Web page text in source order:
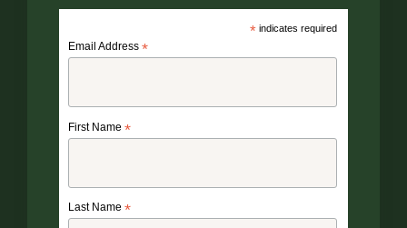
*indicates required
Email Address *
First Name *
Last Name *